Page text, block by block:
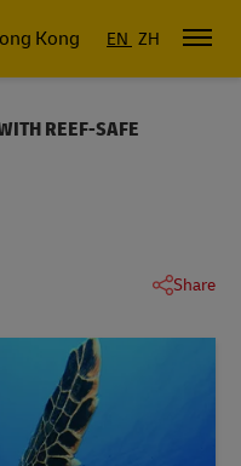
Kong EN ZH
REEF-SAFE
Share